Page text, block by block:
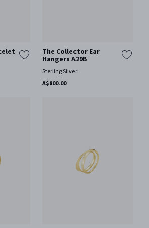
The Collector Ear
Hangers A29B
Sterling Silver
A$800.00